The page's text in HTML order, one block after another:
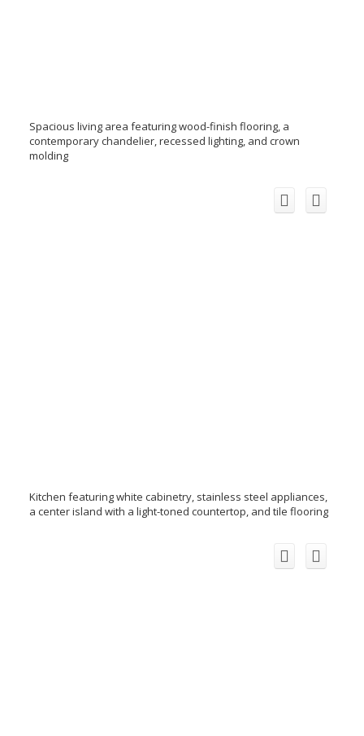
Spacious living area featuring wood-finish flooring, a
contemporary chandelier, recessed lighting, and crown
molding
Kitchen featuring white cabinetry, stainless steel appliances,
a center island with a light-toned countertop, and tile flooring